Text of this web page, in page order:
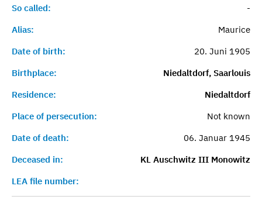
So called:
-
Alias:
Maurice
Date of birth:
20. Juni 1905
Birthplace:
Niedaltdorf, Saarlouis
Residence:
Niedaltdorf
Place of persecution:
Not known
Date of death:
06. Januar 1945
Deceased in:
KL Auschwitz III Monowitz
LEA file number: